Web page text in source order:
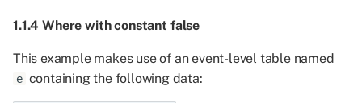
event series
1.1.4 Where with constant false
This example makes use of an event-level table named
e containing the following data: